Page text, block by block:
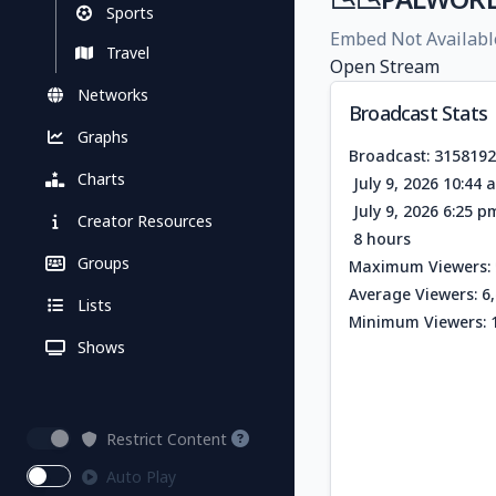
Sports
Travel
Networks
Graphs
Charts
Creator Resources
Groups
Lists
Shows
Restrict Content
Auto Play
Embed Not
Open Stream
Broadcast Stats
Broadcast:
July 9, 2026 10:44
July 9, 2026 6:25
8 hours
Maximum Viewers:
Average Viewers:
Minimum Viewers: